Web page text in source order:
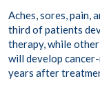
Aches, sores, pain,
thirdof patients
therapy, while
will develop
years after